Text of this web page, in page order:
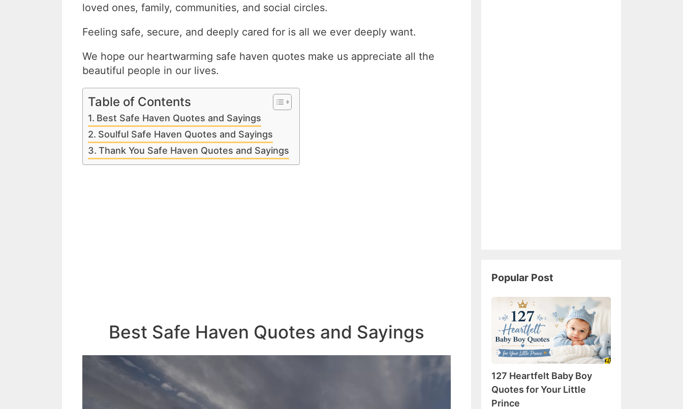
loved ones, family, communities, and social circles.
Feeling safe, secure, and deeply cared for is all we ever deeply want.
We hope our heartwarming safe haven quotes make us appreciate all the
beautiful people in our lives.
Table of Contents
Best Safe Haven Quotes and Sayings
Soulful Safe Haven Quotes and Sayings
Thank You Safe Haven Quotes and Sayings
Best Safe Haven Quotes and Sayings
Popular Post
Heartfelt
Baby
Boy
Quotes
Your
Little
Prince
127 Heartfelt Baby Boy
Quotes for Your Little
Prince